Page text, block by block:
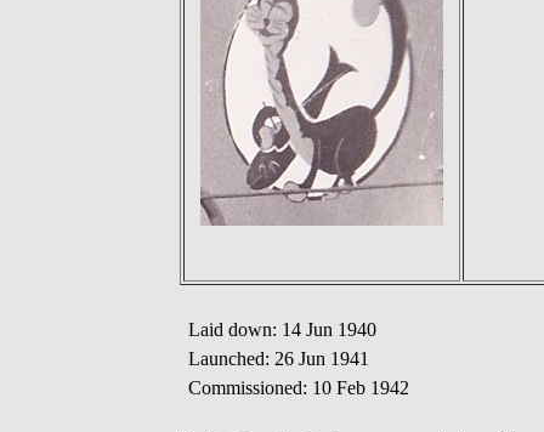
Laid down: 14 Jun 1940
Launched: 26 Jun 1941
Commissioned: 10 Feb 1942